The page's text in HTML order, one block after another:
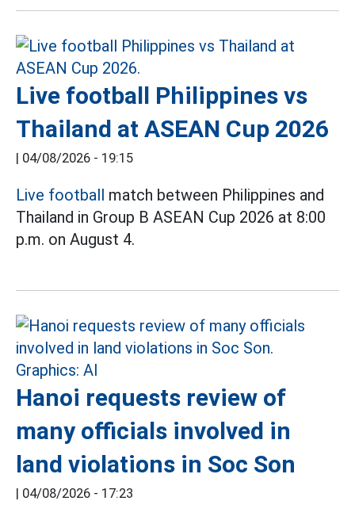
Live football Philippines vs
Thailand at ASEAN Cup 2026
| 04/08/2026 - 19:15
Live football match between Philippines and
Thailand in Group B ASEAN Cup 2026 at 8:00
p.m. on August 4.
Hanoi requests review of
many officials involved in
land violations in Soc Son
| 04/08/2026 - 17:23